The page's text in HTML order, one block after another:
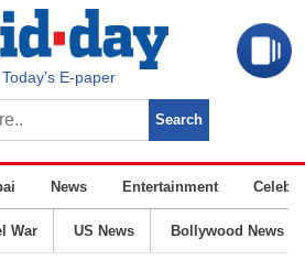
Today’s E-paper
News Entertainment
War US News Bollywood News